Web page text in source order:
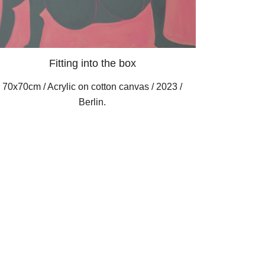
Fitting into the box
70x70cm / Acrylic on cotton canvas / 2023 /
Berlin.